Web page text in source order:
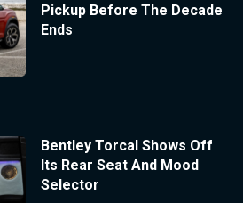
Pickup Before The Decade
Ends
Bentley Torcal Shows Off
Its Rear Seat And Mood
Selector